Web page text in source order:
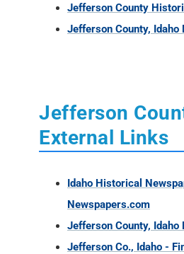
Jefferson County
Jefferson County, Idaho
Jefferson
External Links
Idaho Historical
Newspapers.com
Jefferson County, Idaho
Jefferson Co., Idaho -